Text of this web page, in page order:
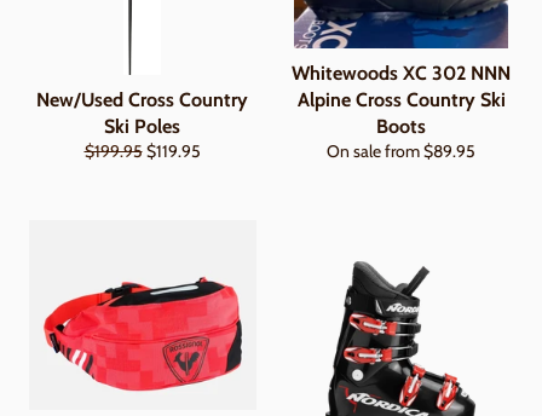
New/Used Cross Country
Ski Poles
Regular
$199.95Sale
$119.95
Whitewoods XC 302 NNN
Alpine Cross Country Ski
Boots
On sale from $89.95